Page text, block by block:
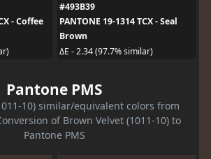
- Coffee
#493B39
PANTONE 19-1314 TCX - Seal
Brown
ΔE - 2.34 (97.7% similar)
Pantone PMS
10) similar/equivalent colors from
of Brown Velvet (1011-10) to
Pantone PMS